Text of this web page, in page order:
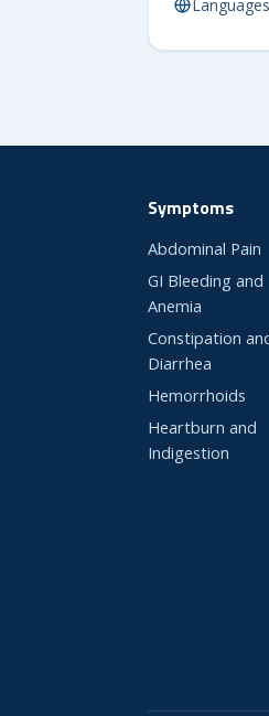
Symptoms
Abdominal Pain
GI Bleeding and
Anemia
Constipation
Diarrhea
Hemorrhoids
Heartburn and
Indigestion